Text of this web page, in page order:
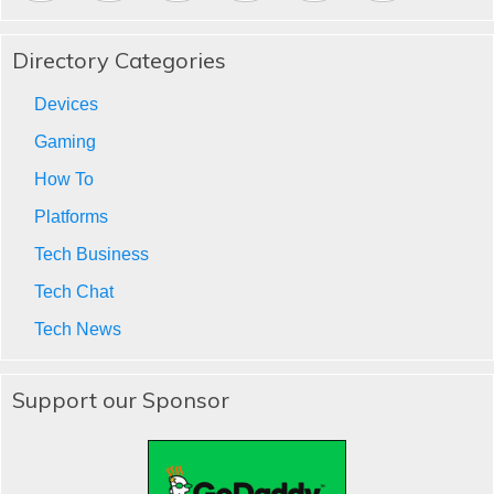
Directory Categories
Devices
Gaming
How To
Platforms
Tech Business
Tech Chat
Tech News
Support our Sponsor